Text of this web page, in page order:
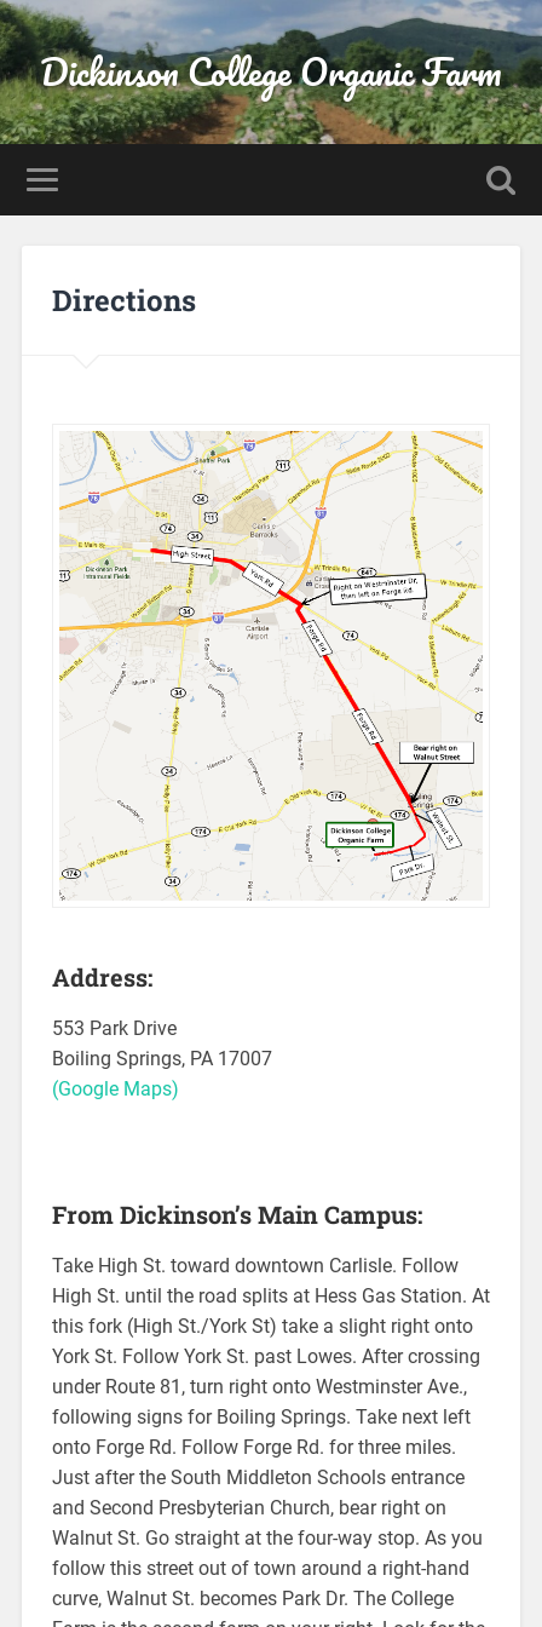
Dickinson College Organic Farm
Directions
Address:
553 Park Drive
Boiling Springs, PA 17007
(Google Maps)
From Dickinson’s Main Campus:
Take High St. toward downtown Carlisle. Follow
High St. until the road splits at Hess Gas Station. At
this fork (High St./York St) take a slight right onto
York St. Follow York St. past Lowes. After crossing
under Route 81, turn right onto Westminster Ave.,
following signs for Boiling Springs. Take next left
onto Forge Rd. Follow Forge Rd. for three miles.
Just after the South Middleton Schools entrance
and Second Presbyterian Church, bear right on
Walnut St. Go straight at the four-way stop. As you
follow this street out of town around a right-hand
curve, Walnut St. becomes Park Dr. The College